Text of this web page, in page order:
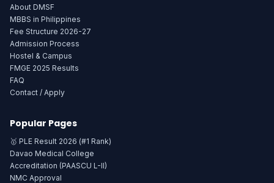
About DMSF
MBBS in Philippines
Fee Structure 2026-27
Admission Process
Hostel & Campus
FMGE 2025 Results
FAQ
Contact / Apply
Popular Pages
🥇 PLE Result 2026 (#1 Rank)
Davao Medical College
Accreditation (PAASCU L-II)
NMC Approval